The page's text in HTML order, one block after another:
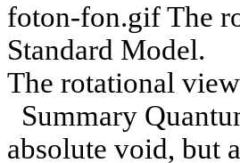
foton-fon.gif The
Standard Model.
The rotational
Summary
absolute void, but